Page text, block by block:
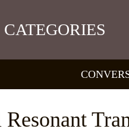
CATEGORIES
Resonant